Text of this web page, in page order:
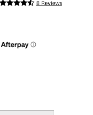
8 Reviews